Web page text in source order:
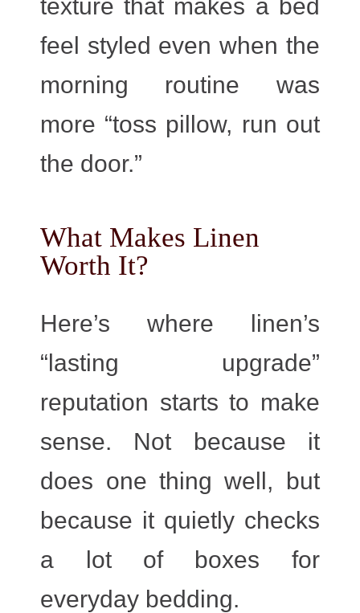
texture that makes a bed
feel styled even when the
morning routine was
more “toss pillow, run out
the door.”
What Makes Linen
Worth It?
Here’s where linen’s
“lasting upgrade”
reputation starts to make
sense. Not because it
does one thing well, but
because it quietly checks
a lot of boxes for
everyday bedding.